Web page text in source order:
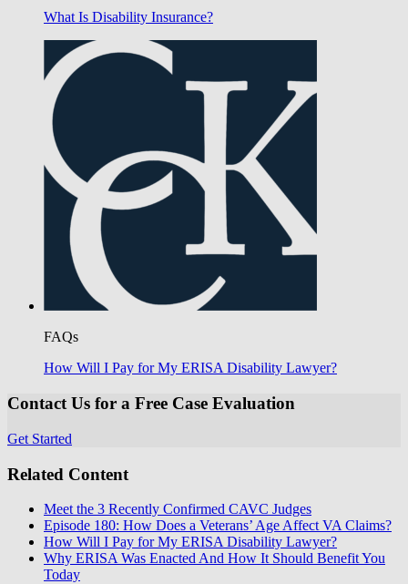
What Is Disability Insurance?
FAQs
How Will I Pay for My ERISA Disability Lawyer?
Contact Us for a Free Case Evaluation
Get Started
Related Content
Meet the 3 Recently Confirmed CAVC Judges
Episode 180: How Does a Veterans’ Age Affect VA Claims?
How Will I Pay for My ERISA Disability Lawyer?
Why ERISA Was Enacted And How It Should Benefit You
Today